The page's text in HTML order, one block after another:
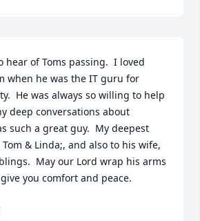
hear of Toms passing.  I loved
when he was the IT guru for
He was always so willing to help
deep conversations about
such a great guy.  My deepest
& Linda;, and also to his wife,
May our Lord wrap his arms
you comfort and peace.